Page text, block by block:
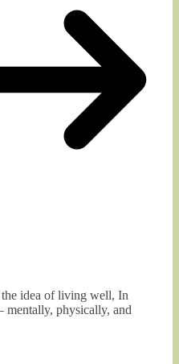
idea of living well, In
mentally, physically, and